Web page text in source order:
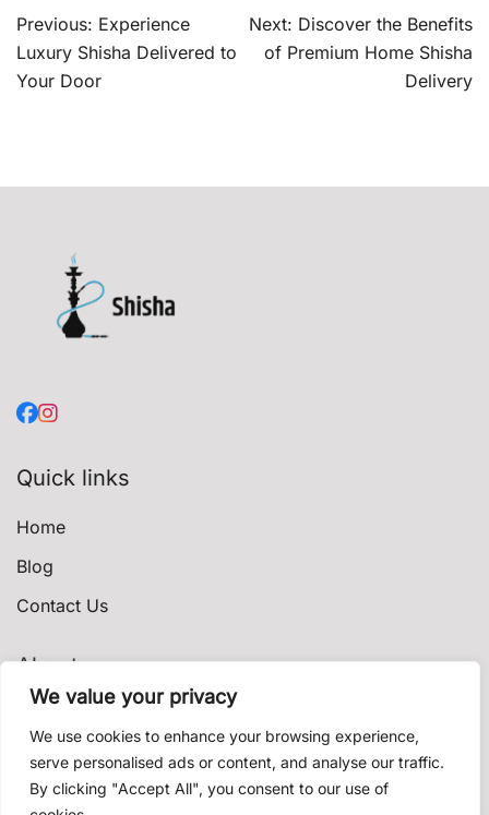
We value your privacy
We use cookies to enhance your browsing experience,
serve personalised ads or content, and analyse our traffic.
By clicking "Accept All", you consent to our use of
Post
navigation
Previous: Experience
Luxury Shisha Delivered to
Your Door
Next: Discover the Benefits
of Premium Home Shisha
Delivery
Quick links
Home
Blog
Contact Us
About
Privacy Policy
Terms & Conditions
Shipping & Delivery